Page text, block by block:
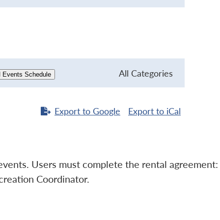
Events Schedule All Categories
Export to Google Export to iCal
Users must complete the rental agreement:
Coordinator.